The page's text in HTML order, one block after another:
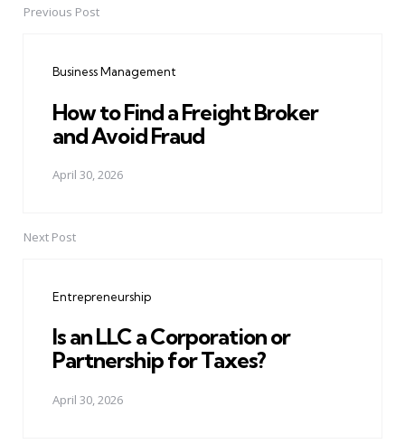
PostPrevious Post
Business Management
How to Find a Freight Broker
and Avoid Fraud
April 30, 2026
Next Post
Entrepreneurship
Is an LLC a Corporation or
Partnership for Taxes?
April 30, 2026